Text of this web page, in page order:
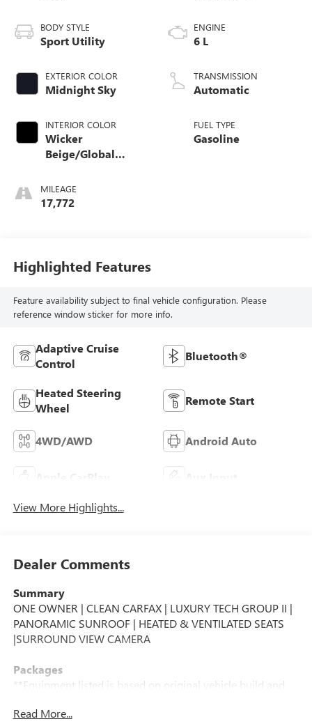
BODY STYLE
Sport Utility
EXTERIOR COLOR
Midnight Sky
INTERIOR COLOR
Wicker
Beige/Global
MILEAGE
17,772
ENGINE
6 L
TRANSMISSION
Automatic
FUEL TYPE
Gasoline
Highlighted Features
Feature availability subject to final vehicle configuration. Please
reference window sticker for more info.
Adaptive Cruise
Control
Bluetooth®
Heated Steering
Wheel
Remote Start
4WD/AWD Android Auto
Apple CarPlay
View More Highlights...
Dealer Comments
Summary
ONE OWNER | CLEAN CARFAX | LUXURY TECH GROUP II |
PANORAMIC SUNROOF | HEATED & VENTILATED SEATS
|SURROUND VIEW CAMERA
Packages
**Equipment listed is based on original vehicle build and
included equipment by calling the dealer prior to
Read More...